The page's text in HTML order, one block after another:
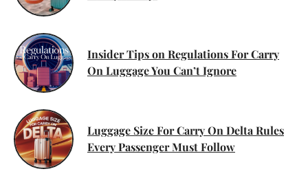
Insider Tips on Regulations For Carry
On Luggage You Can’t Ignore
Luggage Size For Carry On Delta Rules
Every Passenger Must Follow